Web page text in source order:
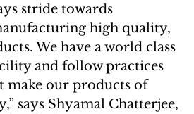
stride towards
high quality,
We have a world class
and follow practices
make our products of
says Shyamal Chatterjee,